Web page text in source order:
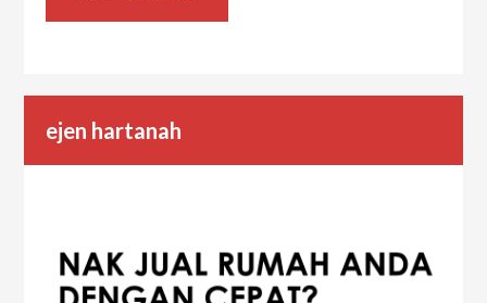
ejen hartanah